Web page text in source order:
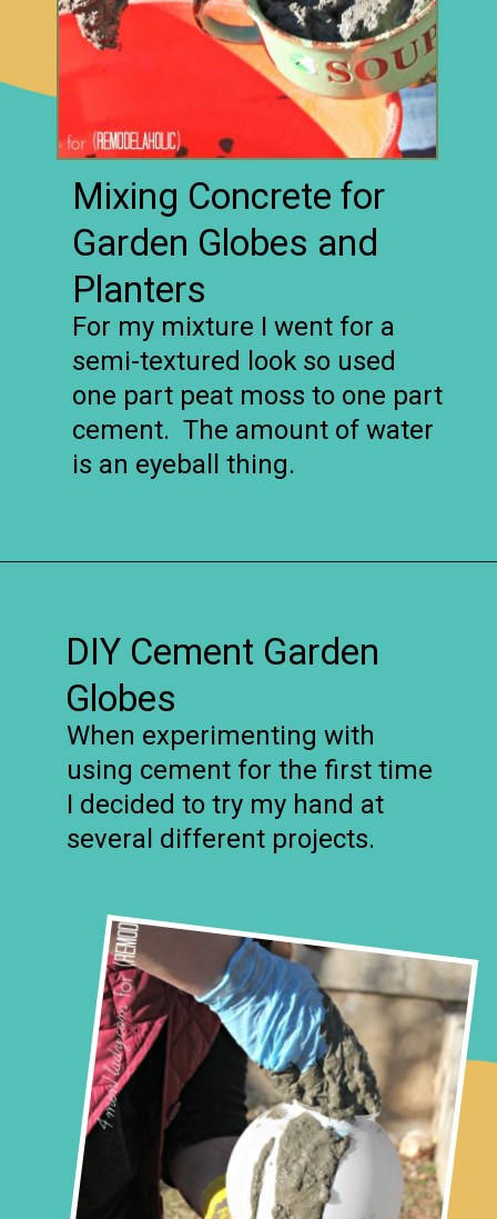
Mixing Concrete for
Garden Globes and
Planters
For my mixture I went for a
semi-textured look so used
one part peat moss to one part
cement. The amount of water
is an eyeball thing.
DIY Cement Garden
Globes
When experimenting with
using cement for the first time
I decided to try my hand at
several different projects.